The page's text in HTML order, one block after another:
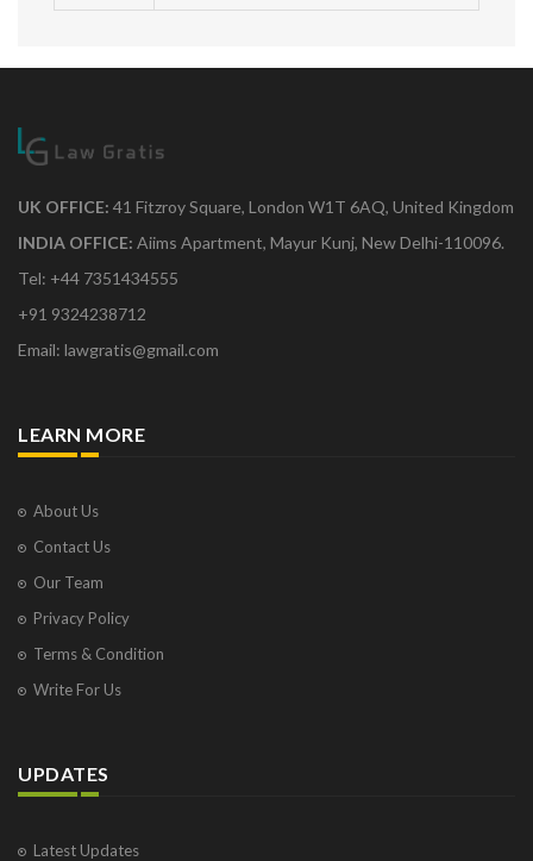
UK OFFICE: 41 Fitzroy Square, London W1T 6AQ, United Kingdom
INDIA OFFICE: Aiims Apartment, Mayur Kunj, New Delhi-110096.
Tel: +44 7351434555
+91 9324238712
Email: lawgratis@gmail.com
LEARN MORE
About Us
Contact Us
Our Team
Privacy Policy
Terms & Condition
Write For Us
UPDATES
Latest Updates